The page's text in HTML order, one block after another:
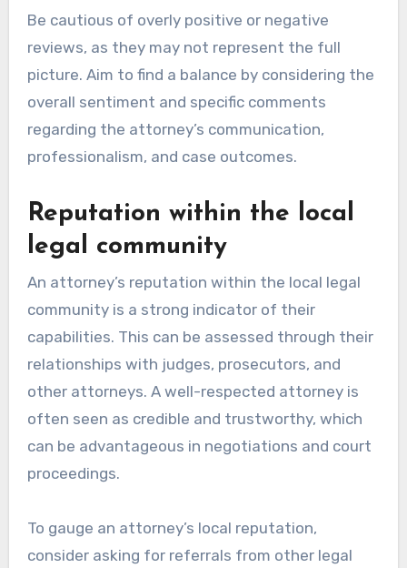
Be cautious of overly positive or negative
reviews, as they may not represent the full
picture. Aim to find a balance by considering the
overall sentiment and specific comments
regarding the attorney’s communication,
professionalism, and case outcomes.
Reputation within the local
legal community
An attorney’s reputation within the local legal
community is a strong indicator of their
capabilities. This can be assessed through their
relationships with judges, prosecutors, and
other attorneys. A well-respected attorney is
often seen as credible and trustworthy, which
can be advantageous in negotiations and court
proceedings.
To gauge an attorney’s local reputation,
consider asking for referrals from other legal